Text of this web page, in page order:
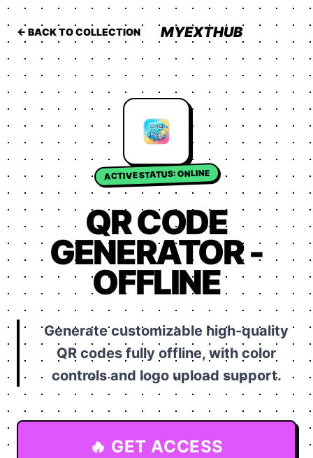
← BACK TO COLLECTION MYEXTHUB
ACTIVE STATUS: ONLINE
QR CODE
GENERATOR -
OFFLINE
Generate customizable high-quality
QR codes fully offline, with color
controls and logo upload support.
🔥 GET ACCESS